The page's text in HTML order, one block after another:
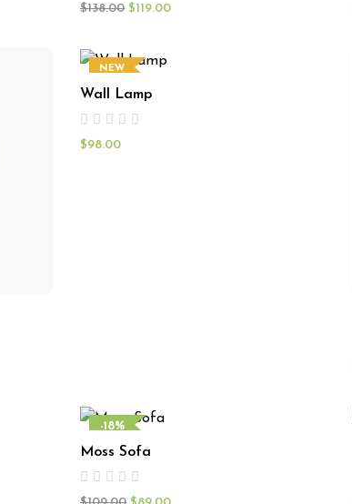
$138.00 $119.00
NEW
Wall Lamp
$98.00
-18%
NEW
Moss Sofa